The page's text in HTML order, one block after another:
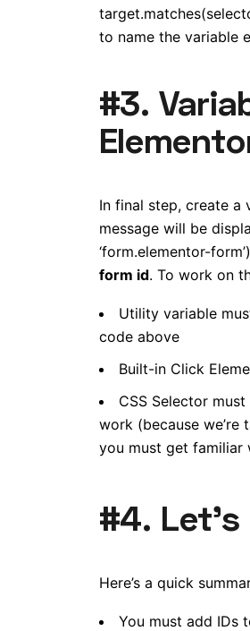
to name the variable
#3.
In final step, create a
message will be
‘form.elementor-
form id. To work on
Utility variable
code above
Built-in Click
CSS Selector
work (because we’re
you must get familiar
#4.
Here’s a quick
You must add IDs